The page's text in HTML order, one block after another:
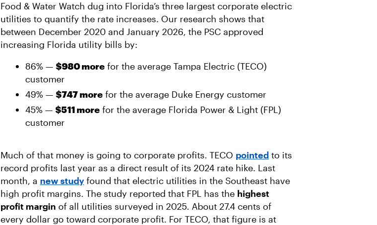
Food & Water Watch dug into Florida’s three largest corporate electric
utilities to quantify the rate increases. Our research shows that
between December 2020 and January 2026, the PSC approved
increasing Florida utility bills by:
86% — $980 more for the average Tampa Electric (TECO)
customer
49% — $747 more for the average Duke Energy customer
45% — $511 more for the average Florida Power & Light (FPL)
customer
Much of that money is going to corporate profits. TECO pointed to its
record profits last year as a direct result of its 2024 rate hike. Last
month, a new study found that electric utilities in the Southeast have
high profit margins. The study reported that FPL has the highest
profit margin of all utilities surveyed in 2025. About 27.4 cents of
every dollar go toward corporate profit. For TECO, that figure is at